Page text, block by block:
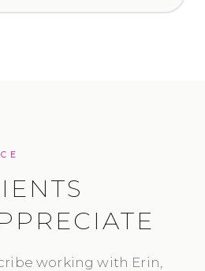
working with Erin,